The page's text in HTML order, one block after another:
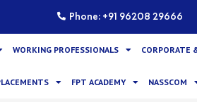
Phone: +91 96208 29666
WORKING PROFESSIONALS CORPORATE
FPT ACADEMY NASSCOM